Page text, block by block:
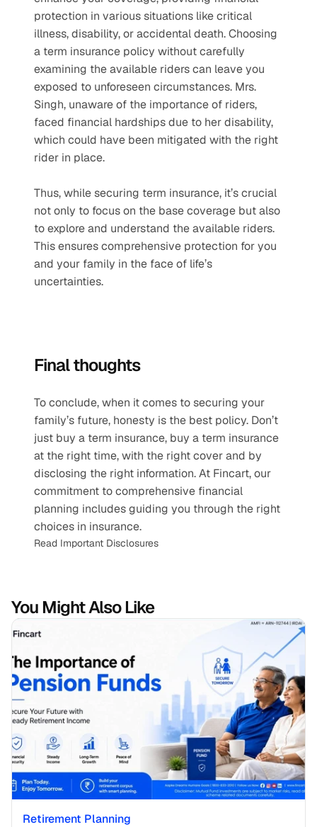
protection in various situations like critical
illness, disability, or accidental death. Choosing
a term insurance policy without carefully
examining the available riders can leave you
exposed to unforeseen circumstances. Mrs.
Singh, unaware of the importance of riders,
faced financial hardships due to her disability,
which could have been mitigated with the right
rider in place.
Thus, while securing term insurance, it’s crucial
not only to focus on the base coverage but also
to explore and understand the available riders.
This ensures comprehensive protection for you
and your family in the face of life’s
uncertainties.
Final thoughts
To conclude, when it comes to securing your
family’s future, honesty is the best policy. Don’t
just buy a term insurance, buy a term insurance
at the right time, with the right cover and by
disclosing the right information. At Fincart, our
commitment to comprehensive financial
planning includes guiding you through the right
choices in insurance.
Read Important Disclosures
You Might Also Like
Retirement Planning